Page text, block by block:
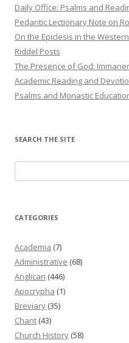
Daily Office: Psalms and
Pedantic Lectionary Note on
On the Epiclesis in the
Riddel Posts
The Presence of God:
Academic Reading and
Psalms and Monastic
SEARCH THE SITE
for:
CATEGORIES
Academia (7)
Administrative (68)
Anglican (446)
Apocrypha (1)
Breviary (35)
Chant (43)
Church History (58)